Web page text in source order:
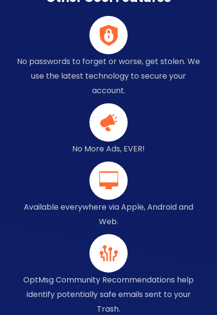
No passwords to forget or worse, get stolen. We
use the latest technology to secure your
account.
No More Ads, EVER!
Available everywhere via Apple, Android and
Web.
OptMsg Community Recommendations help
identify potentially safe emails sent to your
Trash.